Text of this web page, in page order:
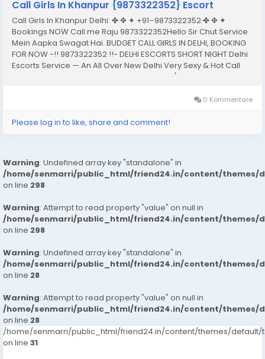
Call Girls In Khanpur {9873322352} Escort
Call Girls In Khanpur Delhi: ✤ ✥ ✦ +91–9873322352 ✤ ✥ ✦
Bookings NOW Call me Raju 9873322352Hello Sir Chut Service
Mein Aapka Swagat Hai..BUDGET CALL GIRLS IN DELHI, BOOKING
FOR NOW -!! 9873322352 !!- DELHI ESCORTS SHORT NIGHT Delhi
Escorts Service — An All Over New Delhi Very Sexy & Hot Call
Girls Agency Service Escorts In South Delhi/NCRIn-Call: — You
0 Kommentare
Please log in to like, share and comment!
Warning: Undefined array key "standalone" in
/home/senmarri/public_html/friend24.in/content/themes/
on line 298
Warning: Attempt to read property "value" on null in
/home/senmarri/public_html/friend24.in/content/themes/
on line 298
Warning: Undefined array key "standalone" in
/home/senmarri/public_html/friend24.in/content/themes/
on line 28
Warning: Attempt to read property "value" on null in
/home/senmarri/public_html/friend24.in/content/themes/
on line 28
/home/senmarri/public_html/friend24.in/content/themes/default/
on line 31